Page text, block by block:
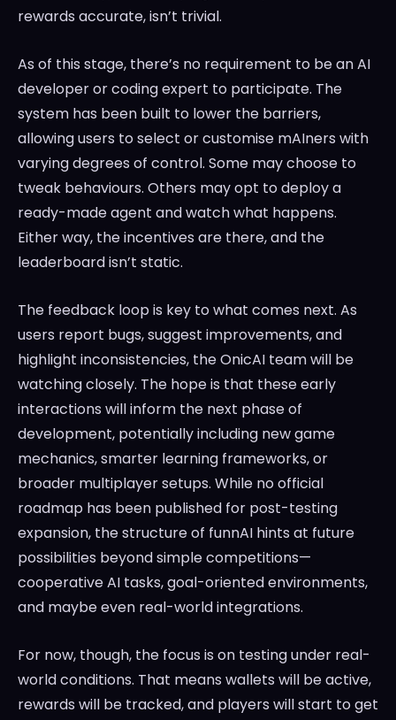
rewards accurate, isn’t trivial.
As of this stage, there’s no requirement to be an AI
developer or coding expert to participate. The
system has been built to lower the barriers,
allowing users to select or customise mAIners with
varying degrees of control. Some may choose to
tweak behaviours. Others may opt to deploy a
ready-made agent and watch what happens.
Either way, the incentives are there, and the
leaderboard isn’t static.
The feedback loop is key to what comes next. As
users report bugs, suggest improvements, and
highlight inconsistencies, the OnicAI team will be
watching closely. The hope is that these early
interactions will inform the next phase of
development, potentially including new game
mechanics, smarter learning frameworks, or
broader multiplayer setups. While no official
roadmap has been published for post-testing
expansion, the structure of funnAI hints at future
possibilities beyond simple competitions—
cooperative AI tasks, goal-oriented environments,
and maybe even real-world integrations.
For now, though, the focus is on testing under real-
world conditions. That means wallets will be active,
rewards will be tracked, and players will start to get